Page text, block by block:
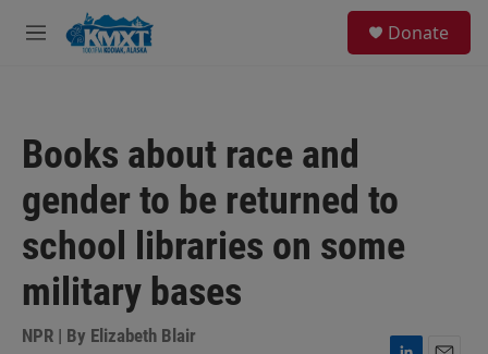
Skip to main content
M
Donate
Books about race and
gender to be returned to
school libraries on some
military bases
NPR | By Elizabeth Blair